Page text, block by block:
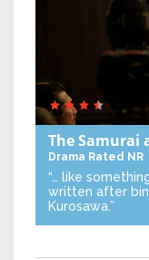
The Samurai
Drama Rated NR
“… like
written after
Kurosawa.”